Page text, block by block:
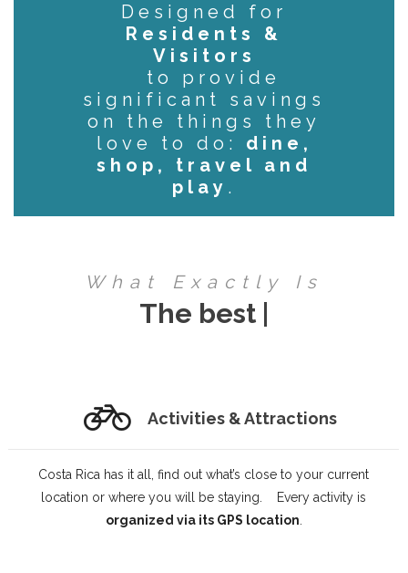
Designed for
Residents &
Visitors
to provide
significant savings
on the things they
love to do: dine,
shop, travel and
play .
What Exactly Is
InCosta|
Activities & Attractions
Costa Rica has it all, find out what’s close to your current
location or where you will be staying. Every activity is
organized via its GPS location.